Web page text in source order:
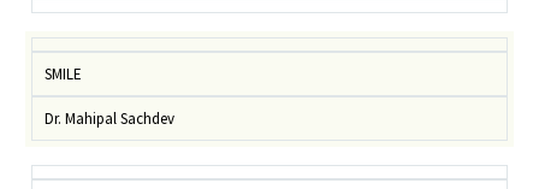
SMILE
Dr. Mahipal Sachdev